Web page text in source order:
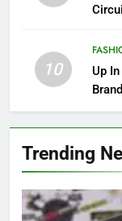
10
Up
Trending